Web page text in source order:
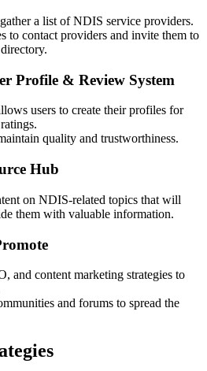
a list of NDIS service providers.
to contact providers and invite them to
Profile & Review System
users to create their profiles for
quality and trustworthiness.
Hub
on NDIS-related topics that will
them with valuable information.
and content marketing strategies to
and forums to spread the